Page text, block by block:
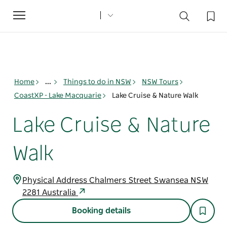
Toggle
navigation
Home ... Things to do in NSW
NSW Tours
CoastXP - Lake Macquarie
Lake Cruise & Nature Walk
Lake Cruise & Nature
Walk
Physical Address Chalmers Street Swansea NSW
2281 Australia
Booking details